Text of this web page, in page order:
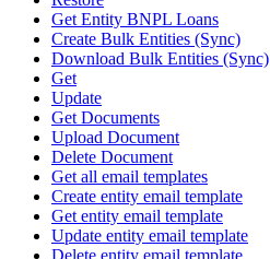
Get Entity BNPL Loans
Create Bulk Entities (Sync)
Download Bulk Entities (Sync)
Get
Update
Get Documents
Upload Document
Delete Document
Get all email templates
Create entity email template
Get entity email template
Update entity email template
Delete entity email template